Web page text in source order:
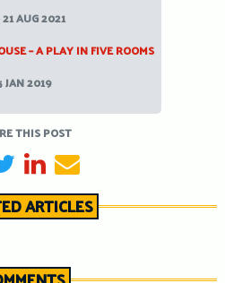
AUG 2021
– A PLAY IN FIVE ROOMS
JAN 2019
THIS POST
ON FACEBOOK
TWEETSHARE ON LINKEDIN
SEND EMAIL
ARTICLES